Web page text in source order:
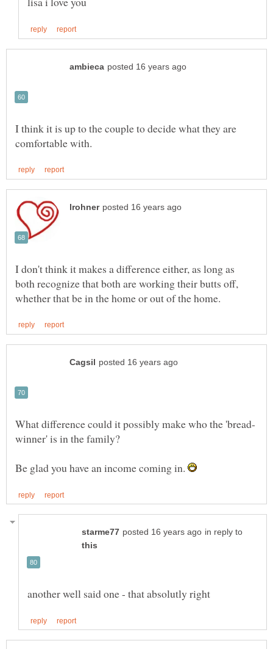
I think it is up to the couple to decide what they are
I don't think it makes a difference either, as long as
both recognize that both are working their butts off,
Be glad you have an income coming in.
in reply to